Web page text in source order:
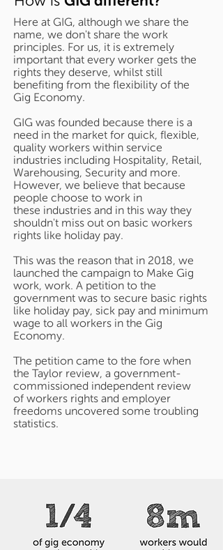
Here at GIG, although we share the
name, we don't share the work
principles. For us, it is extremely
important that every worker gets the
rights they deserve, whilst still
benefiting from the flexibility of the
Gig Economy.
GIG was founded because there is a
need in the market for quick, flexible,
quality workers within service
industries including Hospitality, Retail,
Warehousing, Security and more.
However, we believe that because
people choose to work in
these industries and in this way they
shouldn't miss out on basic workers
rights like holiday pay.
This was the reason that in 2018, we
launched the campaign to Make Gig
work, work. A petition to the
government was to secure basic rights
like holiday pay, sick pay and minimum
wage to all workers in the Gig
Economy.
The petition came to the fore when
the Taylor review, a government-
commissioned independent review
of workers rights and employer
freedoms uncovered some troubling
statistics.